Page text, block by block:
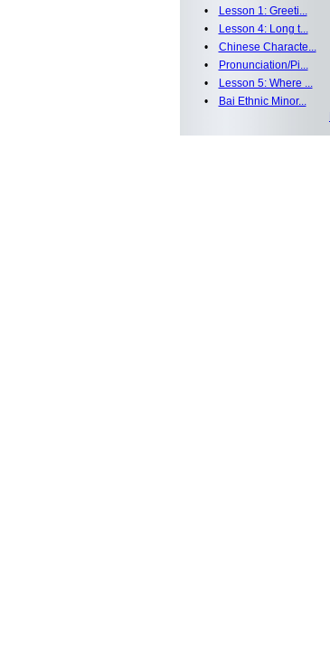
•
Lesson 1: Greeti...
•
Lesson 4: Long t...
• Chinese Characte...
•
Pronunciation/Pi...
•
Lesson 5: Where ...
•
Bai Ethnic Minor...